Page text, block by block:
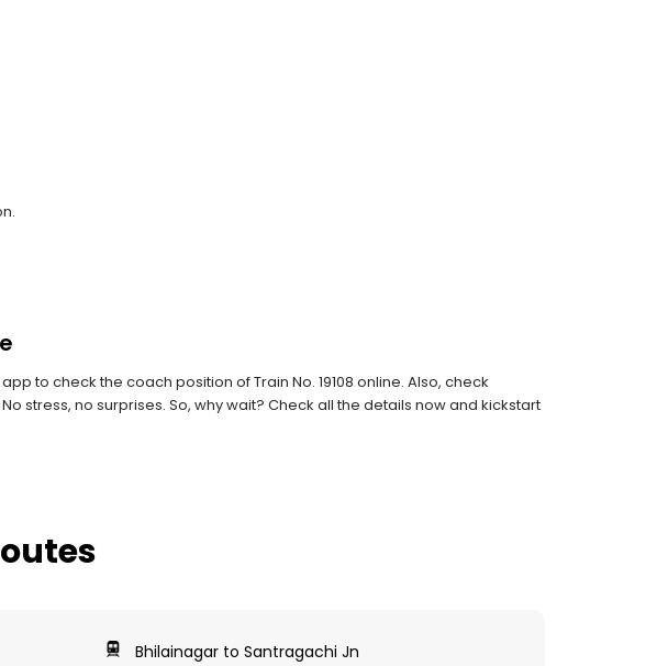
to check the coach position of Train No. 19108 online. Also, check
stress, no surprises. So, why wait? Check all the details now and kickstart
Bhilainagar to Santragachi Jn